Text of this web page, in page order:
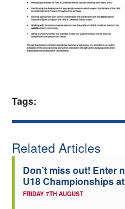
Tags:
Related Articles
Don’t miss out! Enter
U18 Championships
FRIDAY 7TH AUGUST